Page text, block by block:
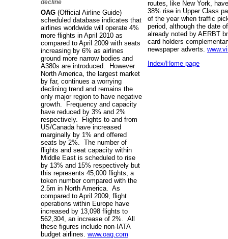
decline
OAG (Official Airline Guide)
scheduled database indicates that
airlines worldwide will operate 4%
more flights in April 2010 as
compared to April 2009 with seats
increasing by 6% as airlines
ground more narrow bodies and
A380s are introduced. However
North America, the largest market
by far, continues a worrying
declining trend and remains the
only major region to have negative
growth. Frequency and capacity
have reduced by 3% and 2%
respectively. Flights to and from
US/Canada have increased
marginally by 1% and offered
seats by 2%. The number of
flights and seat capacity within
Middle East is scheduled to rise
by 13% and 15% respectively but
this represents 45,000 flights, a
token number compared with the
2.5m in North America. As
compared to April 2009, flight
operations within Europe have
increased by 13,098 flights to
562,304, an increase of 2%. All
these figures include non-IATA
budget airlines. www.oag.com
routes, like New York,
38% rise in Upper Class
of the year when traffic
period, although the date
already noted by AERBT
card holders
newspaper adverts.
Index/Home page